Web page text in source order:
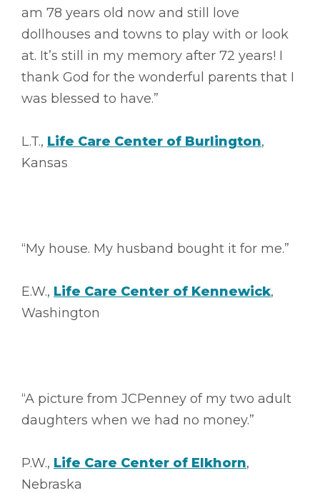
am 78 years old now and still love
dollhouses and towns to play with or look
at. It’s still in my memory after 72 years! I
thank God for the wonderful parents that I
was blessed to have.”
L.T., Life Care Center of Burlington,
Kansas
“My house. My husband bought it for me.”
E.W., Life Care Center of Kennewick,
Washington
“A picture from JCPenney of my two adult
daughters when we had no money.”
P.W., Life Care Center of Elkhorn,
Nebraska